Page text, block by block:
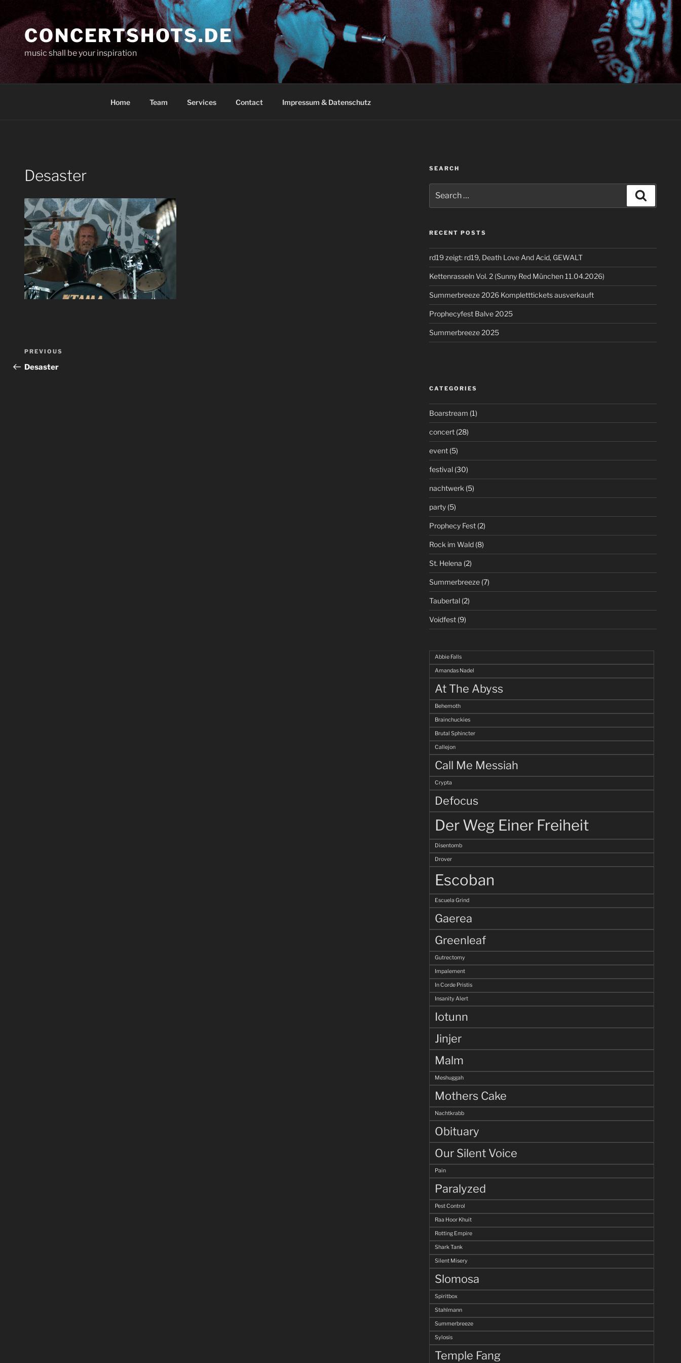
contentCONCERTSHOTS.DE
music shall be your inspiration
Home Team Services Contact Impressum & Datenschutz
Desaster
Post
navigation
Previous
Post
PREVIOUS
Desaster
SEARCH
for:
RECENT POSTS
rd19 zeigt: rd19, Death Love And Acid, GEWALT
Kettenrasseln Vol. 2 (Sunny Red München 11.04.2026)
Summerbreeze 2026 Kompletttickets ausverkauft
Prophecyfest Balve 2025
Summerbreeze 2025
CATEGORIES
Boarstream (1)
concert(28)
event(5)
festival(30)
nachtwerk (5)
party(5)
Prophecy Fest(2)
Rock im Wald(8)
St. Helena (2)
Summerbreeze(7)
Taubertal(2)
Voidfest(9)
Abbie Falls
Amandas Nadel
At The Abyss
Behemoth
Brainchuckies
Brutal Sphincter
Callejon
Call Me Messiah
Crypta
Defocus
Der Weg Einer Freiheit
Disentomb
Drover
Escoban
Escuela Grind
Gaerea
Greenleaf
Gutrectomy
Impalement
In Corde Pristis
Insanity Alert
Iotunn
Jinjer
Malm
Meshuggah
Mothers Cake
Nachtkrabb
Obituary
Our Silent Voice
Pain
Paralyzed
Pest Control
Raa Hoor Khuit
Rotting Empire
Shark Tank
Silent Misery
Slomosa
Spiritbox
Stahlmann
Summerbreeze
Sylosis
Temple Fang